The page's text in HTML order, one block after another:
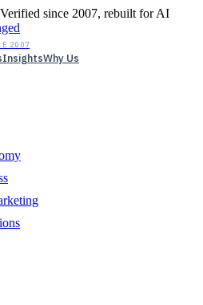
since 2007, rebuilt for AI
2007
InsightsWhy Us